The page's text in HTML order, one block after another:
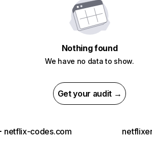
Nothing found
We have no data to show.
Get your audit →
netflix-codes.com